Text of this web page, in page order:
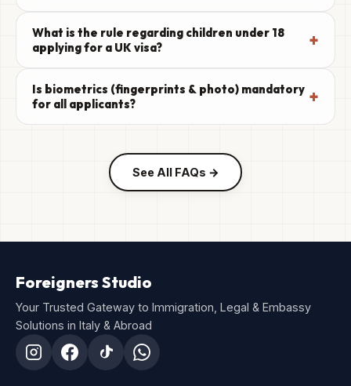
What is the rule regarding children under 18
applying for a UK visa?
+
Is biometrics (fingerprints & photo) mandatory
for all applicants?
+
See All FAQs →
Foreigners Studio
Your Trusted Gateway to Immigration, Legal & Embassy
Solutions in Italy & Abroad